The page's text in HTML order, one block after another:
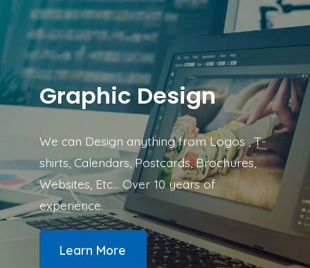
Graphic Design
We can Design anything from Logos , T-
shirts, Calendars, Postcards, Brochures,
Websites, Etc… Over 10 years of
experience.
Learn More